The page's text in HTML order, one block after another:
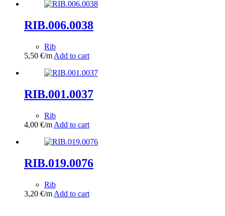
RIB.006.0038
Rib
5,50 €/m Add to cart
RIB.001.0037
Rib
4,00 €/m Add to cart
RIB.019.0076
Rib
3,20 €/m Add to cart